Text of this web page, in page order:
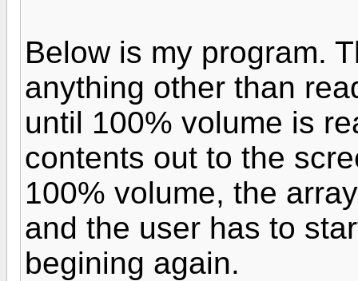
Below is my program.
anything other than
until 100% volume is
contents out to the
100% volume, the
and the user has to
begining again.